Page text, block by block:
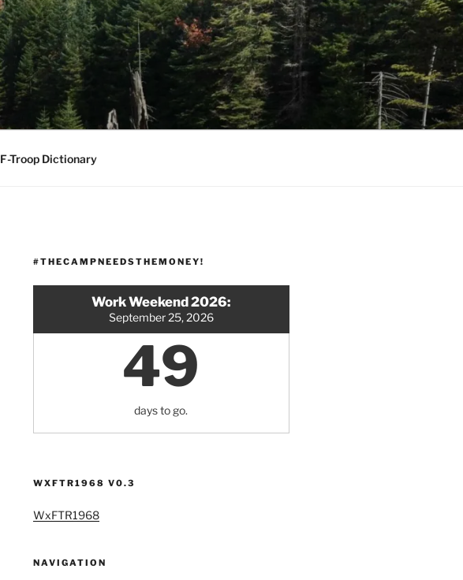
F-Troop Dictionary
#THECAMPNEEDSTHEMONEY!
Work Weekend 2026:
September 25, 2026
49
days to go.
WXFTR1968 V0.3
WxFTR1968
NAVIGATION